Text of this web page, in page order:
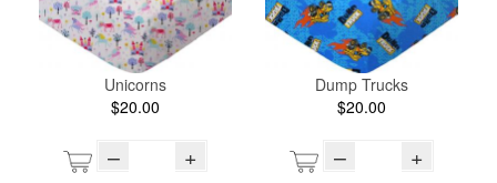
Unicorns
$20.00
– +
Dump Trucks
$20.00
– +